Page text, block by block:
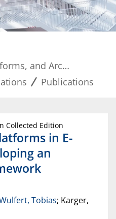
Architectures
Publications
Collected Edition
in E-
an
Tobias; Karger,